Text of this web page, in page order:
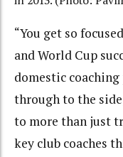
“You get so
and World Cup
domestic
through to the
to more than just
key club coaches